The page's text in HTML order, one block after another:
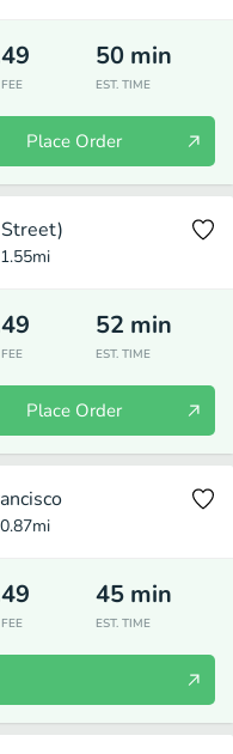
50 min
EST. TIME
Place Order
1.55mi
52 min
EST. TIME
Place Order
0.87mi
45 min
EST. TIME